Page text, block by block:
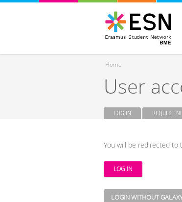
You are here
Home
User
LOG IN (ACTIVE TAB)REQUEST
You will be redirected to
LOGIN WITHOUT